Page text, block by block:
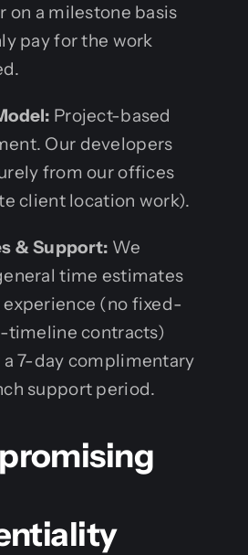
on a milestone basis
pay for the work
Project-based
Our developers
from our offices
client location work).
& Support: We
time estimates
experience (no fixed-
contracts)
7-day complimentary
support period.